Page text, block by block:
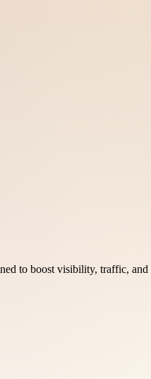
to boost visibility, traffic,